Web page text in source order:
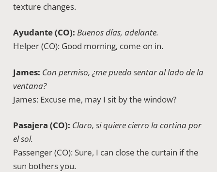
texture changes.
Ayudante (CO): Buenos días, adelante.
Helper (CO): Good morning, come on in.
James: Con permiso, ¿me puedo sentar al lado de la
ventana?
James: Excuse me, may I sit by the window?
Pasajera (CO): Claro, si quiere cierro la cortina por
el sol.
Passenger (CO): Sure, I can close the curtain if the
sun bothers you.